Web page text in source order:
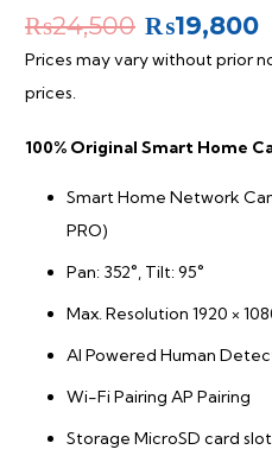
₨24,500 Original
price
₨19,800
Prices may vary without prior
prices.
100% Original Smart Home
Smart Home Network
PRO)
Pan: 352°, Tilt: 95°
Max. Resolution 1920 ×
AI Powered Human
Wi-Fi Pairing AP Pairing
Storage MicroSD card